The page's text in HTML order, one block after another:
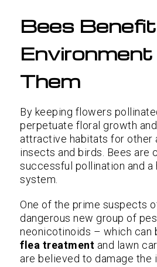
Bees
Them
By keeping flowers
perpetuate floral growth
attractive habitats for other
insects and birds. Bees are
successful pollination and a
system.
One of the prime suspects
dangerous new group of
neonicotinoids – which can
flea treatment and lawn
are believed to damage the